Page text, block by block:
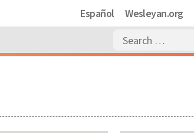
Español Wesleyan.org